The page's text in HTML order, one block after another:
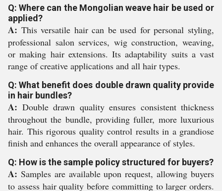
Q: Where can the Mongolian weave hair be used or
applied?
A: This versatile hair can be used for personal styling,
professional salon services, wig construction, weaving,
or making hair extensions. Its adaptability suits a vast
range of creative applications and all hair types.
Q: What benefit does double drawn quality provide
in hair bundles?
A: Double drawn quality ensures consistent thickness
throughout the bundle, providing fuller, more luxurious
hair. This rigorous quality control results in a grandiose
finish and enhances the overall appearance of styles.
Q: How is the sample policy structured for buyers?
A: Samples are available upon request, allowing buyers
to assess hair quality before committing to larger orders.